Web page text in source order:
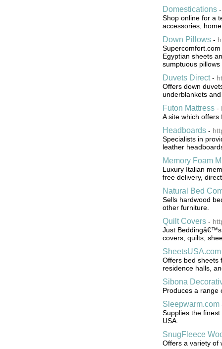
Domestications
Shop online for a
accessories,
Down Pillows-
Egyptian sheets
sumptuous
Duvets Direct-
Offers down
underblankets
Futon Mattress-
A site which
Headboards-
Specialists in
leather
Memory Foam
Luxury Italian
free delivery,
Natural Bed
Sells hardwood
other furniture.
Quilt Covers-
Just Beddingâ€™s
covers, quilts,
SheetsUSA.com
Offers bed sheets
residence halls,
Sibona
Produces a range
Sleepwarm.com
Supplies the
USA.
SnugFleece
Offers a variety of